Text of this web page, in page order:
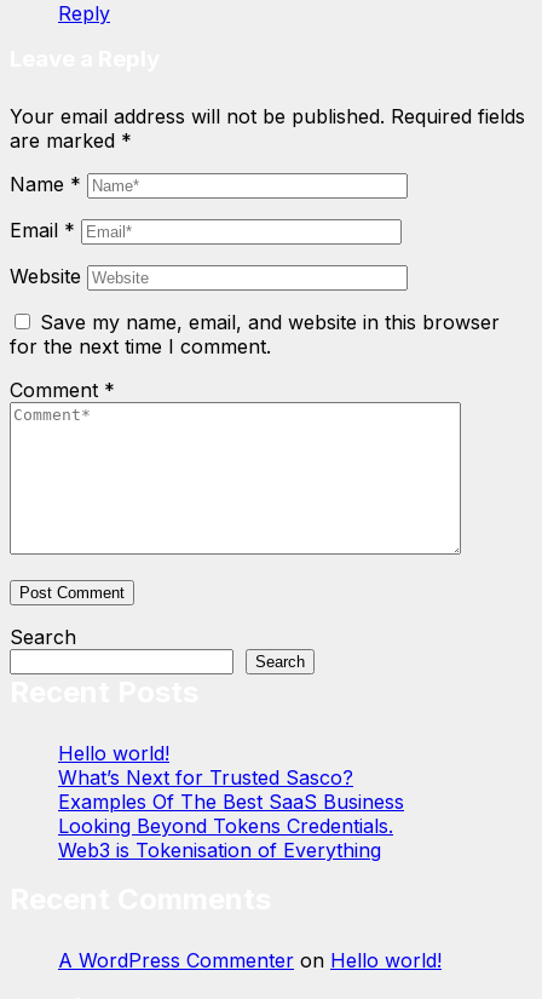
Reply
Your email address will not be published. Required fields
are marked *
Name *
Email *
Website
Save my name, email, and website in this browser
for the next time I comment.
Comment *
Search
Search
Hello world!
What’s Next for Trusted Sasco?
Examples Of The Best SaaS Business
Looking Beyond Tokens Credentials.
Web3 is Tokenisation of Everything
A WordPress Commenter on Hello world!